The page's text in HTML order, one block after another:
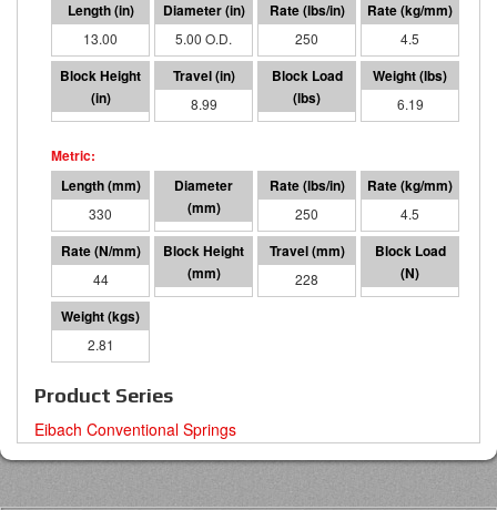
13.00 5.00 O.D. 250 4.5
4.01 8.99 2248 6.19
330 127 O.D. 250 4.5
44 102 228 10000
2.81
Product Series
Eibach Conventional Springs